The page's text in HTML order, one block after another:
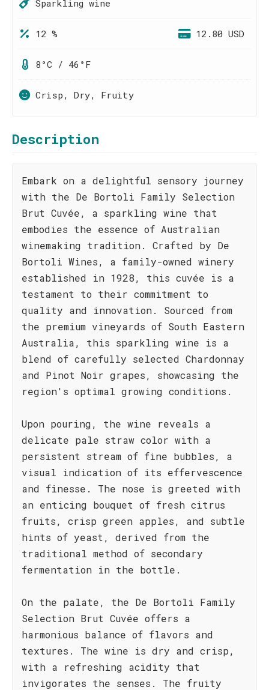
Sparkling wine
12 % 12.80 USD
8°C / 46°F
Crisp, Dry, Fruity
Description
Embark on a delightful sensory journey
with the De Bortoli Family Selection
Brut Cuvée, a sparkling wine that
embodies the essence of Australian
winemaking tradition. Crafted by De
Bortoli Wines, a family-owned winery
established in 1928, this cuvée is a
testament to their commitment to
quality and innovation. Sourced from
the premium vineyards of South Eastern
Australia, this sparkling wine is a
blend of carefully selected Chardonnay
and Pinot Noir grapes, showcasing the
region's optimal growing conditions.
Upon pouring, the wine reveals a
delicate pale straw color with a
persistent stream of fine bubbles, a
visual indication of its effervescence
and finesse. The nose is greeted with
an enticing bouquet of fresh citrus
fruits, crisp green apples, and subtle
hints of yeast, derived from the
traditional method of secondary
fermentation in the bottle.
On the palate, the De Bortoli Family
Selection Brut Cuvée offers a
harmonious balance of flavors and
textures. The wine is dry and crisp,
with a refreshing acidity that
invigorates the senses. The fruity